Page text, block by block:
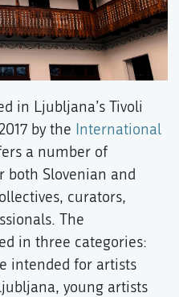
in Ljubljana’s Tivoli
by the International
a number of
both Slovenian and
curators,
The
in three categories:
intended for artists
young artists